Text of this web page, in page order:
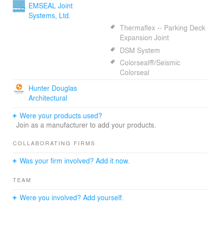
EMSEAL Joint
Systems, Ltd.
Thermaflex -- Parking Deck
Expansion Joint
DSM System
Colorseal®/Seismic
Colorseal
Hunter Douglas
Architectural
Were your products used?
Join as a manufacturer to add your products.
COLLABORATING FIRMS
Was your firm involved? Add it now.
TEAM
Were you involved? Add yourself.